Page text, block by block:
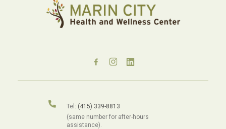
Tel: (415) 339-8813
(same number for after-hours
assistance).